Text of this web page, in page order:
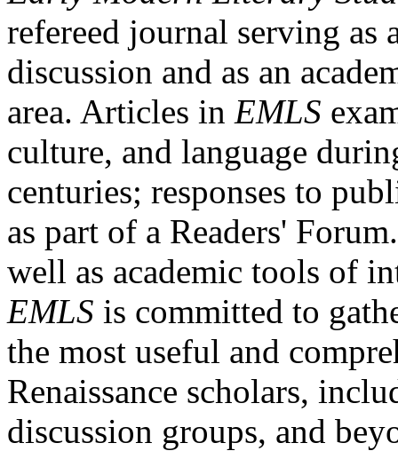
refereed journal serving as
discussion and as an
area. Articles in EMLS
culture, and language
centuries; responses to
as part of a Readers'
well as academic tools of
EMLS is committed to
the most useful and
Renaissance scholars,
discussion groups, and